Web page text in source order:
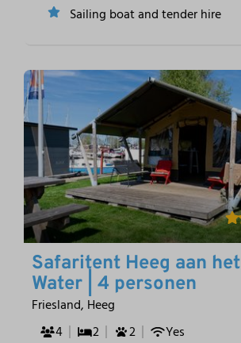
Sailing boat and tender hire
Safaritent Heeg aan het
Water | 4 personen
Friesland, Heeg
4
2 2
Yes